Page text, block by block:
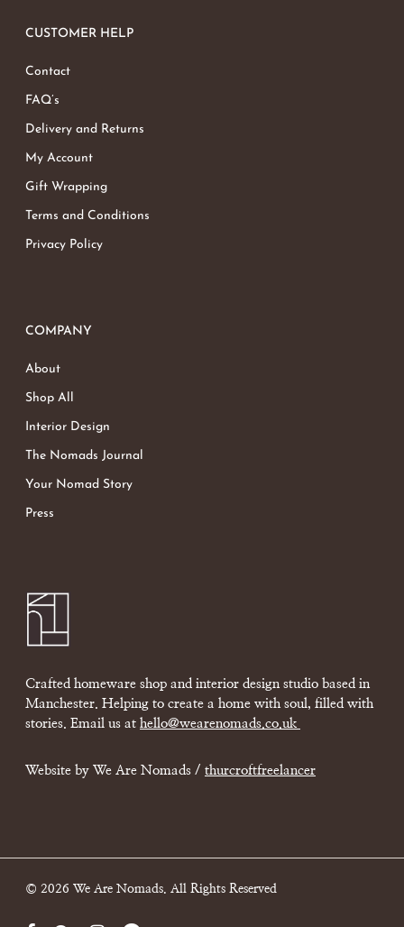
CUSTOMER HELP
Contact
FAQ’s
Delivery and Returns
My Account
Gift Wrapping
Terms and Conditions
Privacy Policy
COMPANY
About
Shop All
Interior Design
The Nomads Journal
Your Nomad Story
Press
Crafted homeware shop and interior design studio based in
Manchester. Helping to create a home with soul, filled with
stories. Email us at hello@wearenomads.co.uk
Website by We Are Nomads / thurcroftfreelancer
© 2026 We Are Nomads. All Rights Reserved